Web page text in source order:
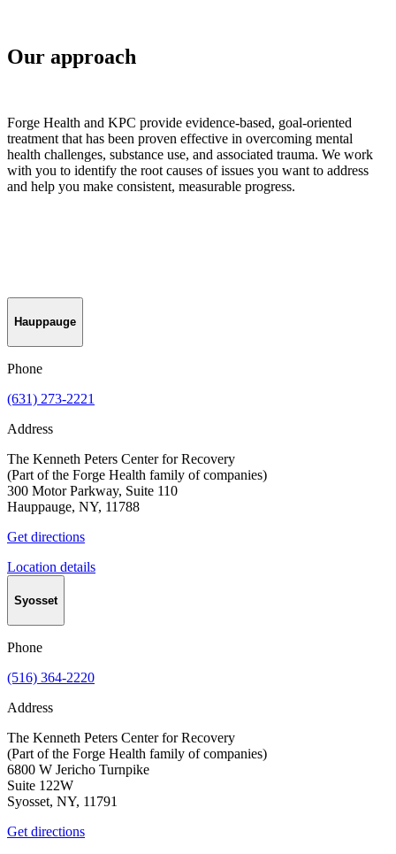
Our approach
Forge Health and KPC provide evidence-based, goal-oriented
treatment that has been proven effective in overcoming mental
health challenges, substance use, and associated trauma. We work
with you to identify the root causes of issues you want to address
and help you make consistent, measurable progress.
Hauppauge
Phone
(631) 273-2221
Address
The Kenneth Peters Center for Recovery
(Part of the Forge Health family of companies)
300 Motor Parkway, Suite 110
Hauppauge, NY, 11788
Get directions
Location details
Syosset
Phone
(516) 364-2220
Address
The Kenneth Peters Center for Recovery
(Part of the Forge Health family of companies)
6800 W Jericho Turnpike
Suite 122W
Syosset, NY, 11791
Get directions